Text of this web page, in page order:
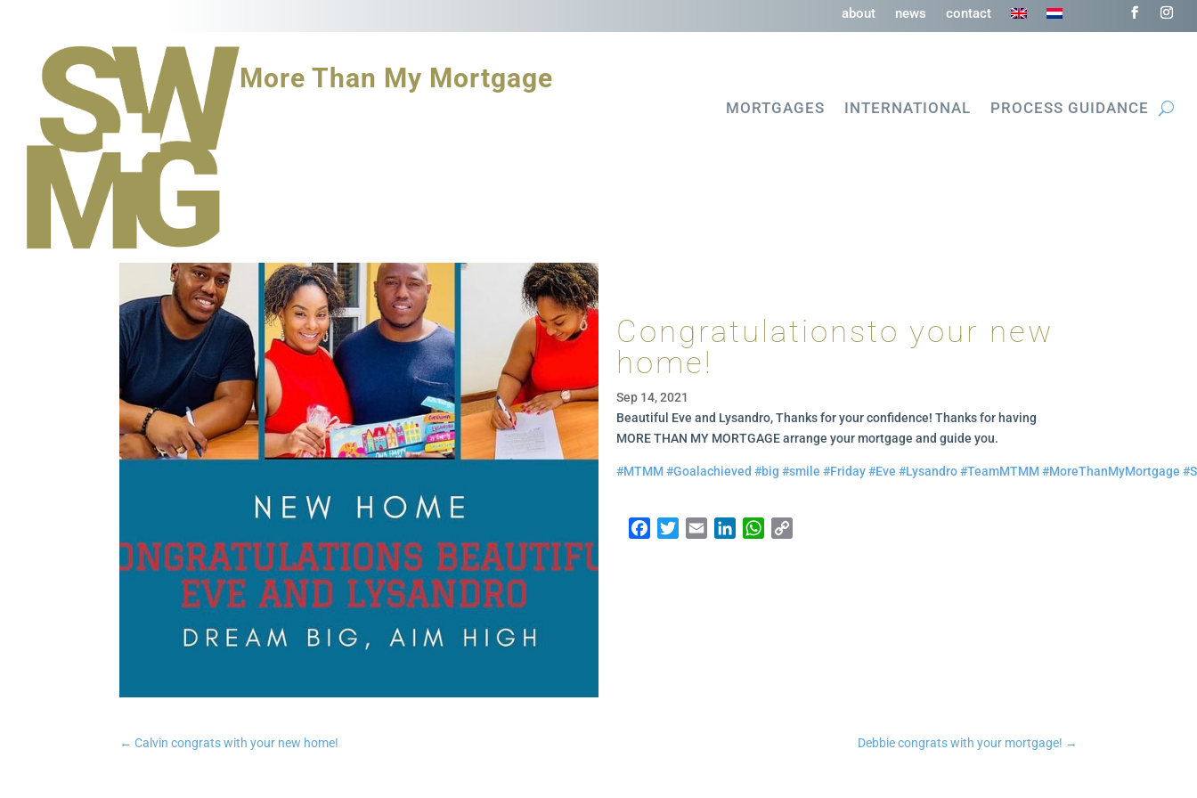
about news contact
More Than My Mortgage
MORTGAGES INTERNATIONAL PROCESS GUIDANCE
Congratulationsto your new
home!
Sep 14, 2021
Beautiful Eve and Lysandro, Thanks for your confidence! Thanks for having
MORE THAN MY MORTGAGE arrange your mortgage and guide you.
#MTMM#Goalachieved #big #smile #Friday#Eve #Lysandro#TeamMTMM#MoreThanMyMortgage
Facebook
TwitterEmailLinkedInWhatsApp
←Calvin congrats with your new home! Debbie congrats with your mortgage! →